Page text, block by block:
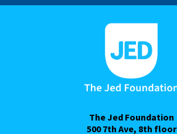
The Jed Foundation
500 7th Ave, 8th floor